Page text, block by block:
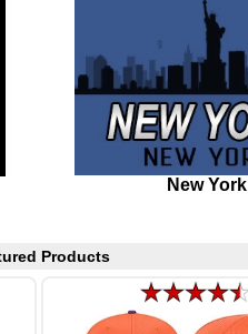
New York
Products